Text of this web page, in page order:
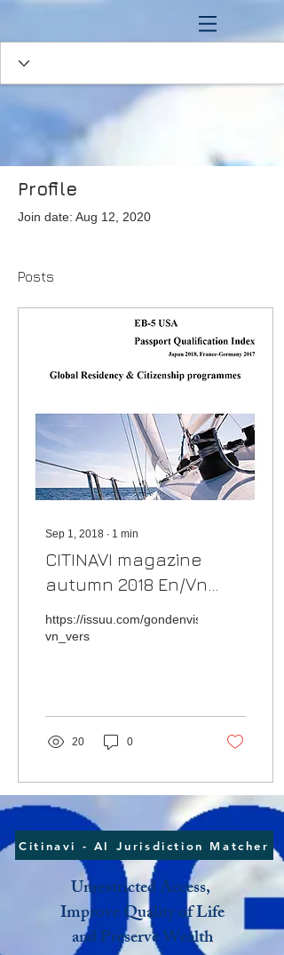
Profile
Join date: Aug 12, 2020
Posts
Sep 1, 2018 ∙ 1 min
CITINAVI magazine
autumn 2018 En/Vn
https://issuu.com/gondenvisa.onsaemi/
vn_vers
20 0
Citinavi - AI Jurisdiction Matcher
Unrestricted Access,
Improve Quality of Life
and Preserve Wealth